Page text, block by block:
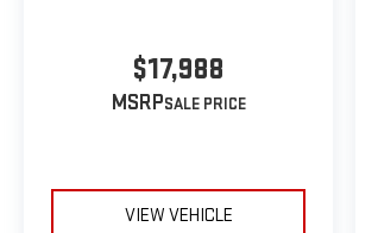
$17,988
MSRP
VIEW VEHICLE